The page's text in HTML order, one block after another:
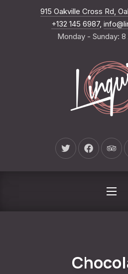
915 Oakville Cross Rd,
+132 145 6987,
Monday - Sunday:
New Window
New